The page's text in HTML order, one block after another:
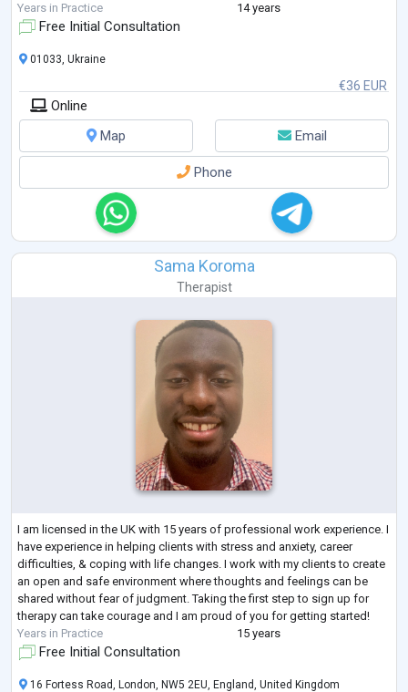
Here are some of the recent professional development courses I’ve
completed:
Enduring ACT for Trauma:
Years in Practice 14 years
Free Initial Consultation
€36 EUR
01033, Ukraine
Online
Map
Email
Phone
Sama Koroma
Therapist
I am licensed in the UK with 15 years of professional work experience. I
have experience in helping clients with stress and anxiety, career
difficulties, & coping with life changes. I work with my clients to create
an open and safe environment where thoughts and feelings can be
shared without fear of judgment. Taking the first step to sign up for
therapy can take courage and I am proud of you for getting started!
Years in Practice
15 years
Free Initial Consultation
16 Fortess Road, London, NW5 2EU, England, United Kingdom